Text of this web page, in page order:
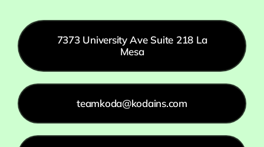
7373 University Ave Suite 218 La
Mesa
teamkoda@kodains.com